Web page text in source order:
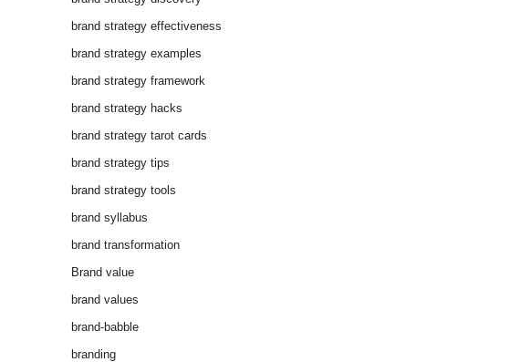
brand strategy effectiveness
brand strategy examples
brand strategy framework
brand strategy hacks
brand strategy tarot cards
brand strategy tips
brand strategy tools
brand syllabus
brand transformation
Brand value
brand values
brand-babble
branding